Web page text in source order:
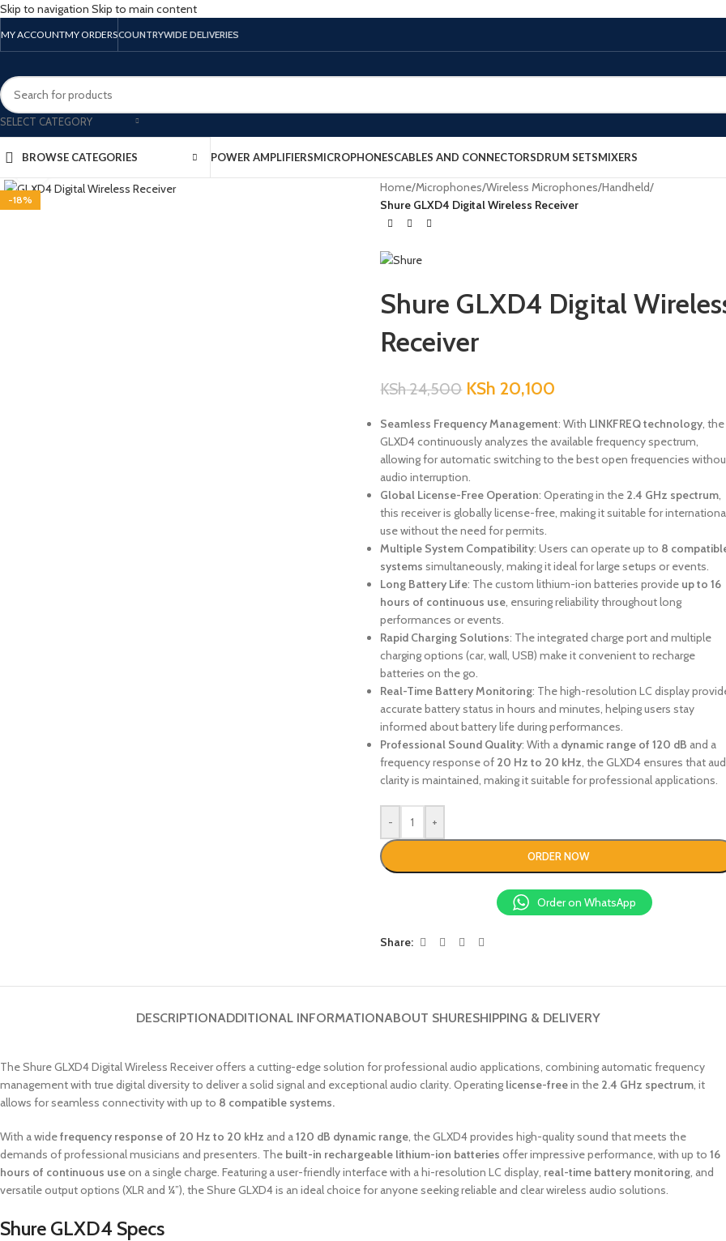
Skip to navigation Skip to main content
MY ACCOUNTMY ORDERSCOUNTRYWIDE DELIVERIES
SELECT CATEGORY
BROWSE CATEGORIES POWER AMPLIFIERSMICROPHONESCABLES AND CONNECTORSDRUM SETSMIXERS
-18%
Click to enlarge
Home/Microphones/Wireless Microphones/Handheld/
Shure GLXD4 Digital Wireless Receiver
Shure GLXD4 Digital
Receiver
KSh24,500 KSh 20,100
Seamless Frequency Management: With LINKFREQ technology , the
GLXD4 continuously analyzes the available frequency spectrum,
allowing for automatic switching to the best open frequencies
audio interruption.
Global License-Free Operation: Operating in the 2.4 GHz spectrum
this receiver is globally license-free, making it suitable for
use without the need for permits.
Multiple System Compatibility: Users can operate up to 8
systems simultaneously, making it ideal for large setups or events.
Long Battery Life: The custom lithium-ion batteries provide up to 16
hours of continuous use , ensuring reliability throughout long
performances or events.
Rapid Charging Solutions: The integrated charge port and multiple
charging options (car, wall, USB) make it convenient to recharge
batteries on the go.
Real-Time Battery Monitoring: The high-resolution LC display
accurate battery status in hours and minutes, helping users stay
informed about battery life during performances.
Professional Sound Quality: With a dynamic range of 120 dB and a
frequency response of 20 Hz to 20 kHz , the GLXD4 ensures that
clarity is maintained, making it suitable for professional applications.
- +
ORDER NOW
Order on WhatsApp
Share:
DESCRIPTIONADDITIONAL INFORMATIONABOUT SHURESHIPPING & DELIVERY
The Shure GLXD4 Digital Wireless Receiver offers a cutting-edge solution for professional audio applications, combining automatic frequency
management with true digital diversity to deliver a solid signal and exceptional audio clarity. Operating license-freein the 2.4 GHz spectrum , it
allows for seamless connectivity with up to 8 compatible systems.
With a widefrequency response of 20 Hz to 20 kHz and a120 dB dynamic range , the GLXD4 provides high-quality sound that meets the
demands of professional musicians and presenters. The built-in rechargeable lithium-ion batteries offer impressive performance, with up to 16
hours of continuous useon a single charge. Featuring a user-friendly interface with a hi-resolution LC display, real-time battery monitoring , and
versatile output options (XLR and ¼”), the Shure GLXD4 is an ideal choice for anyone seeking reliable and clear wireless audio solutions.
Shure GLXD4 Specs